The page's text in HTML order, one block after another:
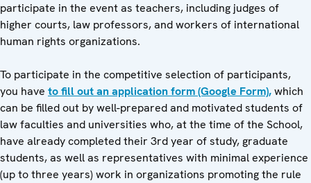
participate in the event as teachers, including judges of
higher courts, law professors, and workers of international
human rights organizations.
To participate in the competitive selection of participants,
you have to fill out an application form (Google Form),which
can be filled out by well-prepared and motivated students of
law faculties and universities who, at the time of the School,
have already completed their 3rd year of study, graduate
students, as well as representatives with minimal experience
(up to three years) work in organizations promoting the rule